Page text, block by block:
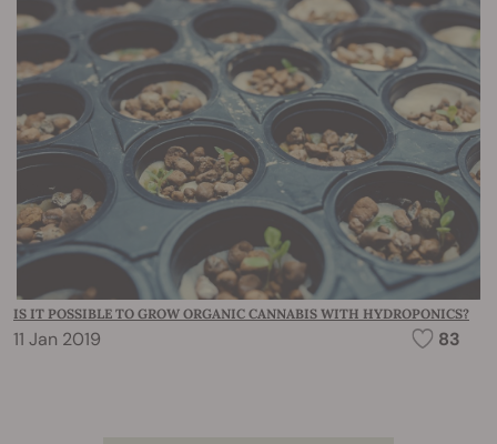
IS IT POSSIBLE TO GROW ORGANIC CANNABIS WITH HYDROPONICS?
11 Jan 2019 83